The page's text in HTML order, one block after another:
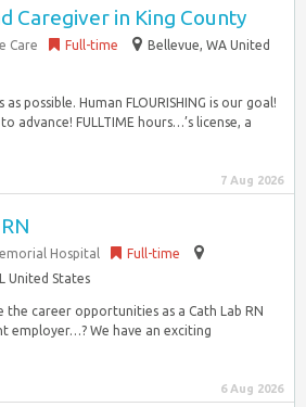
Caregiver in King County
Care Full-time
Bellevue, WA United
possible. Human FLOURISHING is our goal!
advance! FULLTIME hours…’s license, a
7 Aug 2026
Hospital
Full-time
United States
the career opportunities as a Cath Lab RN
employer…? We have an exciting
6 Aug 2026